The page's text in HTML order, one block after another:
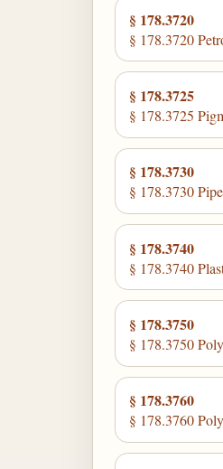
§ 178.3720
§ 178.3720
§ 178.3725
§ 178.3725
§ 178.3730
§ 178.3730
§ 178.3740
§ 178.3740
§ 178.3750
§ 178.3750
§ 178.3760
§ 178.3760